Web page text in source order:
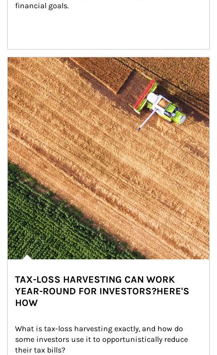
financial goals.
Article Image
TAX-LOSS HARVESTING CAN WORK
YEAR-ROUND FOR INVESTORS?HERE'S
HOW
What is tax-loss harvesting exactly, and how do
some investors use it to opportunistically reduce
their tax bills?